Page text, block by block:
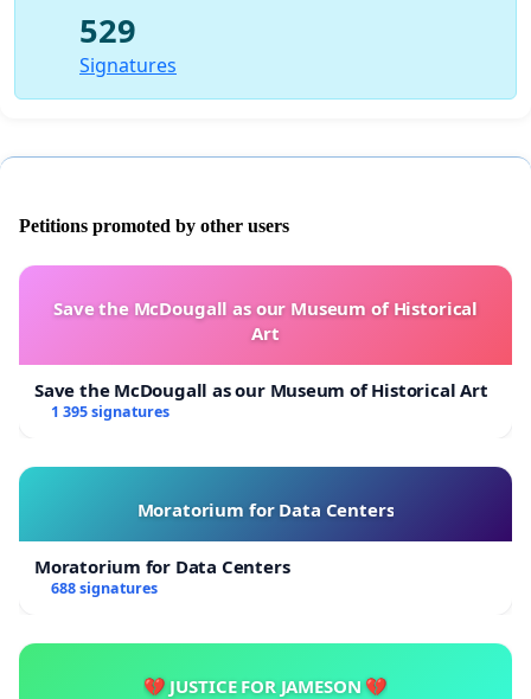
mobility policy of staff[2], spinning-off sustainability
companies, etc. This initiative will network with others
in different countries, those already launched and
https://plus.lesoir.be/221281/article/2019-04-30/pour-
que-nos-universites-deviennent-des-actrices-engagees-
[2] As already promoted among other actions through
the campaign “Vis veien!” (see at
https://www.opprop.net/visveien)
529
Signatures
Petitions promoted by other users
Save the McDougall as our Museum of Historical
Art
Save the McDougall as our Museum of Historical Art
1 395 signatures
Moratorium for Data Centers
Moratorium for Data Centers
688 signatures
💔 JUSTICE FOR JAMESON 💔